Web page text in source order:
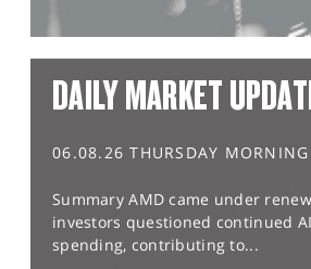
DAILY MARKET
06.08.26 THURSDAY MORNING
Summary AMD came under
investors questioned continued
spending, contributing to...